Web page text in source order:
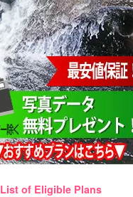
List of Eligible Plans